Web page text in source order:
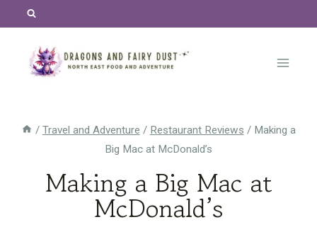
content
/ Travel and Adventure / Restaurant Reviews / Making a
Big Mac at McDonald’s
Making a Big Mac at
McDonald’s